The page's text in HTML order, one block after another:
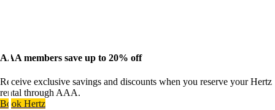
AAA members save up to 20% off
Receive exclusive savings and discounts when you reserve your Hertz
rental through AAA.
Book Hertz